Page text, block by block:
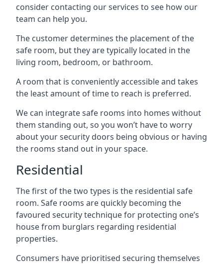
consider contacting our services to see how our
team can help you.
The customer determines the placement of the
safe room, but they are typically located in the
living room, bedroom, or bathroom.
A room that is conveniently accessible and takes
the least amount of time to reach is preferred.
We can integrate safe rooms into homes without
them standing out, so you won’t have to worry
about your security doors being obvious or having
the rooms stand out in your space.
Residential
The first of the two types is the residential safe
room. Safe rooms are quickly becoming the
favoured security technique for protecting one’s
house from burglars regarding residential
properties.
Consumers have prioritised securing themselves